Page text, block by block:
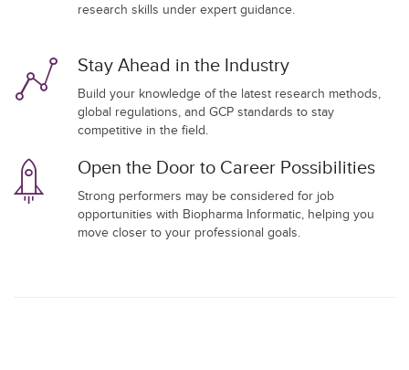
research skills under expert guidance.
Stay Ahead in the Industry
Build your knowledge of the latest research methods,
global regulations, and GCP standards to stay
competitive in the field.
Open the Door to Career Possibilities
Strong performers may be considered for job
opportunities with Biopharma Informatic, helping you
move closer to your professional goals.